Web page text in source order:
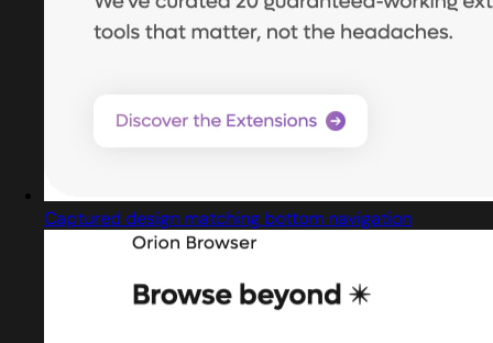
Captured design matching bottom navigation